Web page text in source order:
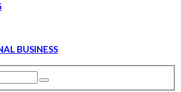
BUSINESS